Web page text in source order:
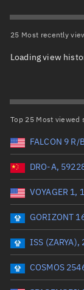
Owner
Launch vehicle name
Launch date (UTC)
Date or range start
Launch siteTotal
Launch number
25 Most recently
Loading view
Top 25 Most viewed
FALCON 9 R/
DRO-A,
VOYAGER 1,
GORIZONT
ISS (ZARYA),
COSMOS